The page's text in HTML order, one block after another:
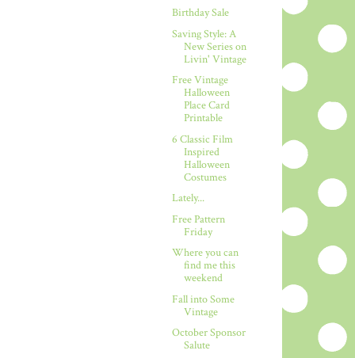
Birthday Sale
Saving Style: A
New Series on
Livin' Vintage
Free Vintage
Halloween
Place Card
Printable
6 Classic Film
Inspired
Halloween
Costumes
Lately...
Free Pattern
Friday
Where you can
find me this
weekend
Fall into Some
Vintage
October Sponsor
Salute